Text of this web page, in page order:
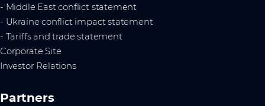
- Middle East conflict statement
- Ukraine conflict impact statement
- Tariffs and trade statement
Corporate Site
Investor Relations
Partners